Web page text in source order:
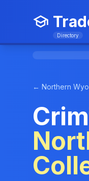
Directory
← Northern